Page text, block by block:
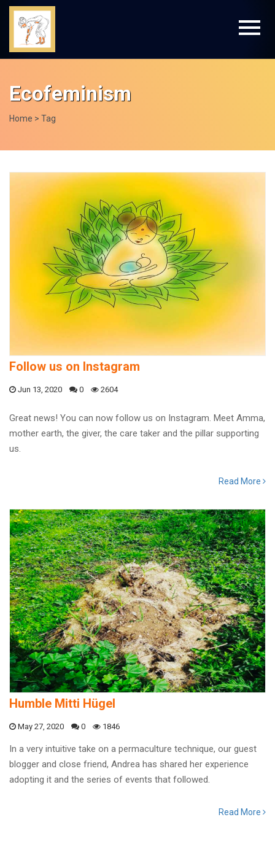
Ecofeminism
Home > Tag
Follow us on Instagram
Jun 13, 2020 0 2604
Great news! You can now follow us on Instagram. Meet Amma,
mother earth, the giver, the care taker and the pillar supporting
us.
Read More
Humble Mitti Hügel
May 27, 2020 0 1846
In a very intuitive take on a permaculture technique, our guest
blogger and close friend, Andrea has shared her experience
adopting it and the series of events that followed.
Read More